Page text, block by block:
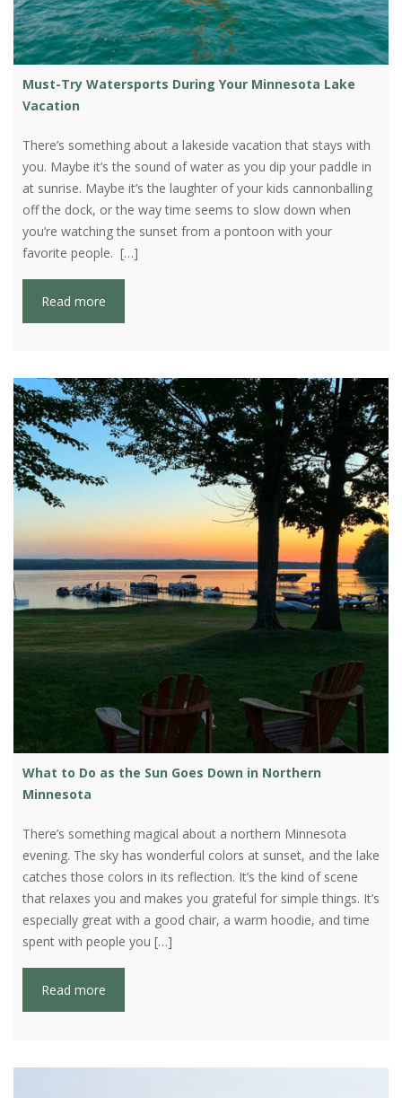
Must-Try Watersports During Your Minnesota Lake
Vacation
There’s something about a lakeside vacation that stays with
you. Maybe it’s the sound of water as you dip your paddle in
at sunrise. Maybe it’s the laughter of your kids cannonballing
off the dock, or the way time seems to slow down when
you’re watching the sunset from a pontoon with your
favorite people. […]
Read more
What to Do as the Sun Goes Down in Northern
Minnesota
There’s something magical about a northern Minnesota
evening. The sky has wonderful colors at sunset, and the lake
catches those colors in its reflection. It’s the kind of scene
that relaxes you and makes you grateful for simple things. It’s
especially great with a good chair, a warm hoodie, and time
spent with people you […]
Read more